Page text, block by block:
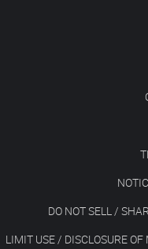
DO NOT SELL /
LIMIT USE / DISCLOSURE